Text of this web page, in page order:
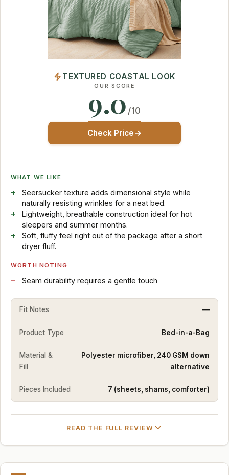
TEXTURED COASTAL LOOK
OUR SCORE
9.0 /10
Check Price
WHAT WE LIKE
Seersucker texture adds dimensional style while
naturally resisting wrinkles for a neat bed.
Lightweight, breathable construction ideal for hot
sleepers and summer months.
Soft, fluffy feel right out of the package after a short
dryer fluff.
WORTH NOTING
Seam durability requires a gentle touch
Fit Notes —
Product Type Bed-in-a-Bag
Material &
Fill
Polyester microfiber, 240 GSM down
alternative
Pieces Included 7 (sheets, shams, comforter)
READ THE FULL REVIEW